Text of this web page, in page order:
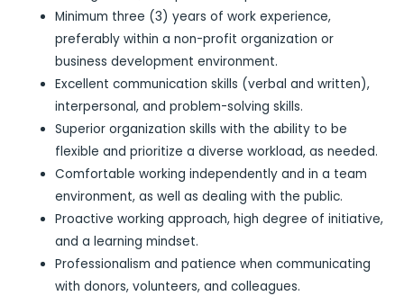
Minimum three (3) years of work experience,
preferably within a non-profit organization or
business development environment.
Excellent communication skills (verbal and written),
interpersonal, and problem-solving skills.
Superior organization skills with the ability to be
flexible and prioritize a diverse workload, as needed.
Comfortable working independently and in a team
environment, as well as dealing with the public.
Proactive working approach, high degree of initiative,
and a learning mindset.
Professionalism and patience when communicating
with donors, volunteers, and colleagues.